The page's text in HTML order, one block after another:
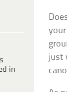
in
just